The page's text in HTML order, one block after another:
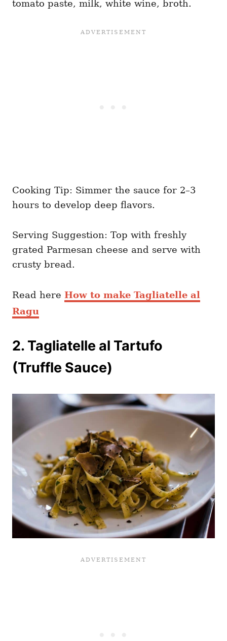
tomato paste, milk, white wine, broth.
Cooking Tip: Simmer the sauce for 2–3
hours to develop deep flavors.
Serving Suggestion: Top with freshly
grated Parmesan cheese and serve with
crusty bread.
Read here How to make Tagliatelle al
Ragu
2. Tagliatelle al Tartufo
(Truffle Sauce)